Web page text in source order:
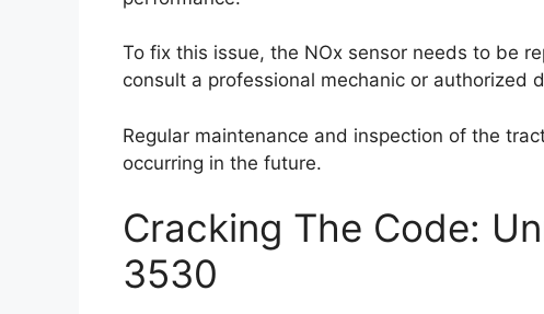
To fix this issue, the NOx sensor needs to be
consult a professional mechanic or authorized
Regular maintenance and inspection of the
occurring in the future.
Cracking The Code:
3530